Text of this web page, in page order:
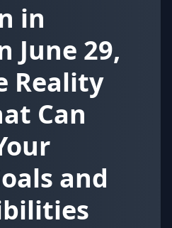
in
June 29,
Reality
Can
and